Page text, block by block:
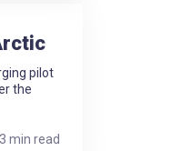
pilot
the
3 min read